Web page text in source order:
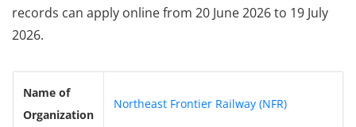
records can apply online from 20 June 2026 to 19 July
2026.
Name of
Organization
Northeast Frontier Railway (NFR)